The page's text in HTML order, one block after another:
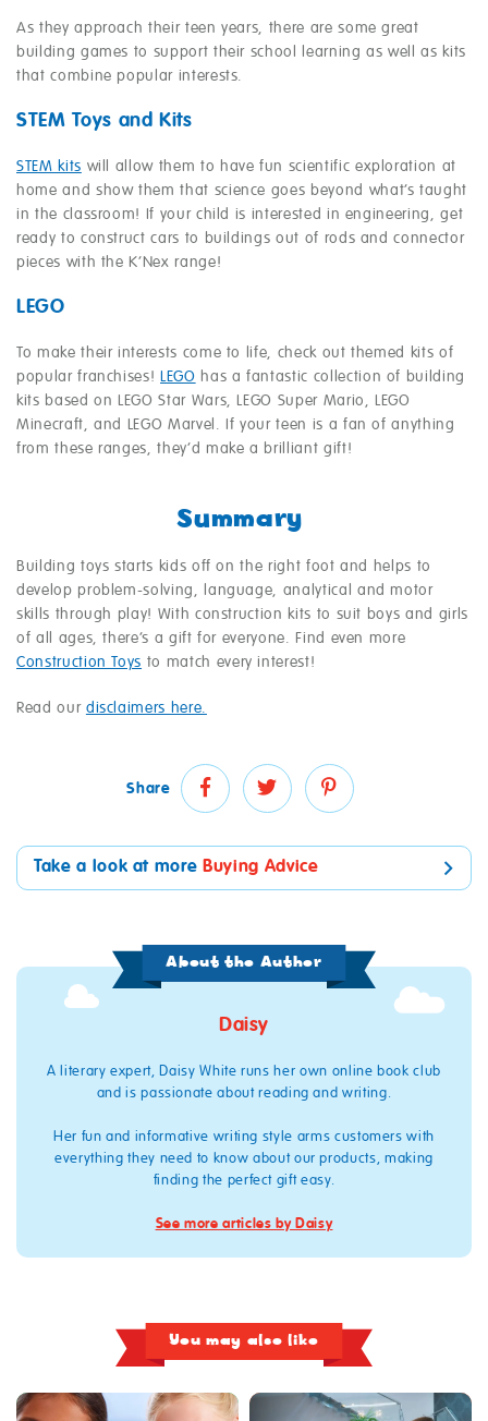
As they approach their teen years, there are some great
building games to support their school learning as well as kits
that combine popular interests.
STEM Toys and Kits
STEM kits will allow them to have fun scientific exploration at
home and show them that science goes beyond what’s taught
in the classroom! If your child is interested in engineering, get
ready to construct cars to buildings out of rods and connector
pieces with the K’Nex range!
LEGO
To make their interests come to life, check out themed kits of
popular franchises! LEGO has a fantastic collection of building
kits based on LEGO Star Wars, LEGO Super Mario, LEGO
Minecraft, and LEGO Marvel. If your teen is a fan of anything
from these ranges, they’d make a brilliant gift!
Summary
Building toys starts kids off on the right foot and helps to
develop problem-solving, language, analytical and motor
skills through play! With construction kits to suit boys and girls
of all ages, there’s a gift for everyone. Find even more
Construction Toys to match every interest!
Read our disclaimers here.
Share
Take a look at more Buying Advice
About the Author
Daisy
A literary expert, Daisy White runs her own online book club
and is passionate about reading and writing.
Her fun and informative writing style arms customers with
everything they need to know about our products, making
finding the perfect gift easy.
See more articles by Daisy
You may also like